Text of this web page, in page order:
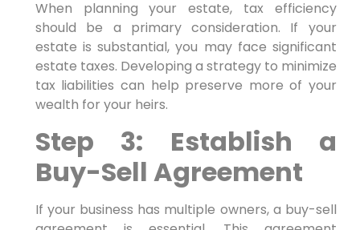
When planning your estate, tax efficiency
should be a primary consideration. If your
estate is substantial, you may face significant
estate taxes. Developing a strategy to minimize
tax liabilities can help preserve more of your
wealth for your heirs.
Step 3: Establish a
Buy-Sell Agreement
If your business has multiple owners, a buy-sell